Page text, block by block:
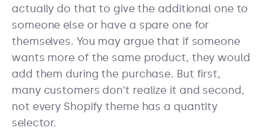
actually do that to give the additional one to
someone else or have a spare one for
themselves. You may argue that if someone
wants more of the same product, they would
add them during the purchase. But first,
many customers don't realize it and second,
not every Shopify theme has a quantity
selector.